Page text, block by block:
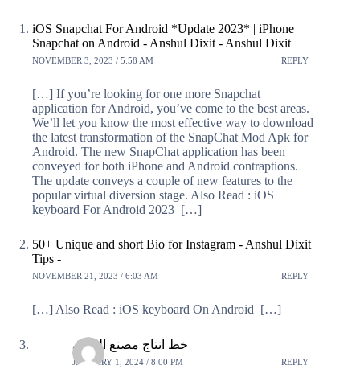
iOS Snapchat For Android *Update 2023* | iPhone
Snapchat on Android - Anshul Dixit - Anshul Dixit
NOVEMBER 3, 2023 / 5:58 AM REPLY
[…] If you’re looking for one more Snapchat
application for Android, you’ve come to the best areas.
We’ll let you know the most effective way to download
the latest transformation of the SnapChat Mod Apk for
Android. The new SnapChat application has been
conveyed for both iPhone and Android contraptions.
The update conveys a couple of new features to the
popular virtual diversion stage. Also Read : iOS
keyboard For Android 2023 […]
50+ Unique and short Bio for Instagram - Anshul Dixit
Tips -
NOVEMBER 21, 2023 / 6:03 AM REPLY
[…] Also Read : iOS keyboard On Android […]
خط انتاج مصنع العراق
JANUARY 1, 2024 / 8:00 PM REPLY